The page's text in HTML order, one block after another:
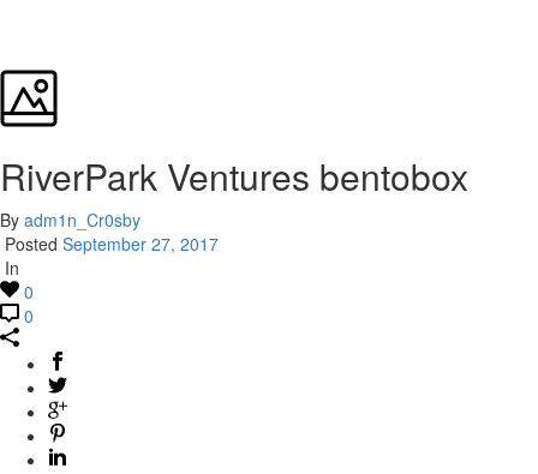
RiverPark Ventures bentobox
By adm1n_Cr0sby
Posted September 27, 2017
In
0
0